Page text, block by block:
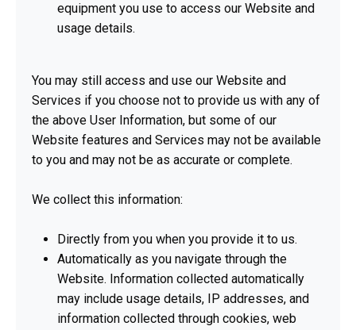
equipment you use to access our Website and
usage details.
You may still access and use our Website and
Services if you choose not to provide us with any of
the above User Information, but some of our
Website features and Services may not be available
to you and may not be as accurate or complete.
We collect this information:
Directly from you when you provide it to us.
Automatically as you navigate through the
Website. Information collected automatically
may include usage details, IP addresses, and
information collected through cookies, web